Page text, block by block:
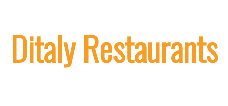
Ditaly Restaurants